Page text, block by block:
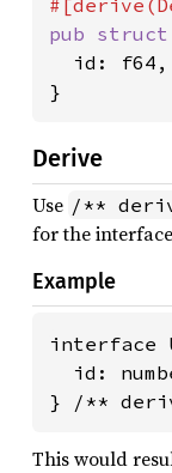
pub struct
  id: f64,
}
Derive
Use /**
for the
Example
interface
id:
} /**
This would